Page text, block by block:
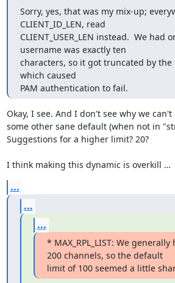
Sorry, yes, that was my mix-up;
CLIENT_ID_LEN, read
CLIENT_USER_LEN instead.  We had
username was exactly ten
characters, so it got truncated by
which caused
PAM authentication to fail.
Okay, I see. And I don't see why we
some other sane default (when not in
Suggestions for a higher limit? 20?
I think making this dynamic is overkill …
...
...
...
* MAX_RPL_LIST: We
200 channels, so the default
limit of 100 seemed a little